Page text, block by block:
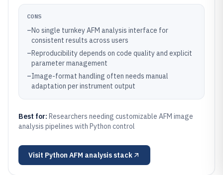
CONS
–No single turnkey AFM analysis interface for
consistent results across users
–Reproducibility depends on code quality and explicit
parameter management
–Image-format handling often needs manual
adaptation per instrument output
Best for: Researchers needing customizable AFM image
analysis pipelines with Python control
Visit Python AFM analysis stack